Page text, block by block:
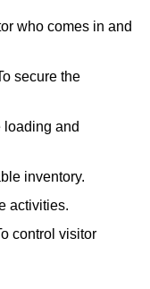
who comes in and
secure the
loading and
inventory.
activities.
control visitor